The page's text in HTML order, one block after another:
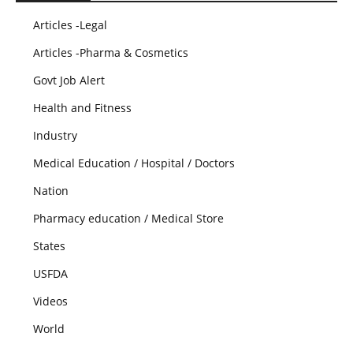
Articles -Legal
Articles -Pharma & Cosmetics
Govt Job Alert
Health and Fitness
Industry
Medical Education / Hospital / Doctors
Nation
Pharmacy education / Medical Store
States
USFDA
Videos
World